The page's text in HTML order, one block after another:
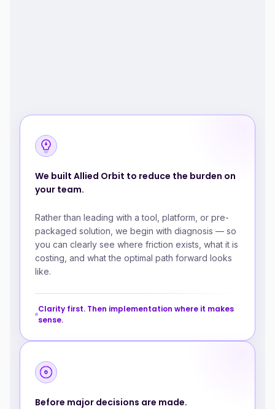
We built Allied Orbit to reduce the burden on
your team.
Rather than leading with a tool, platform, or pre-
packaged solution, we begin with diagnosis — so
you can clearly see where friction exists, what it is
costing, and what the optimal path forward looks
like.
Clarity first. Then implementation where it makes
sense.
Before major decisions are made.